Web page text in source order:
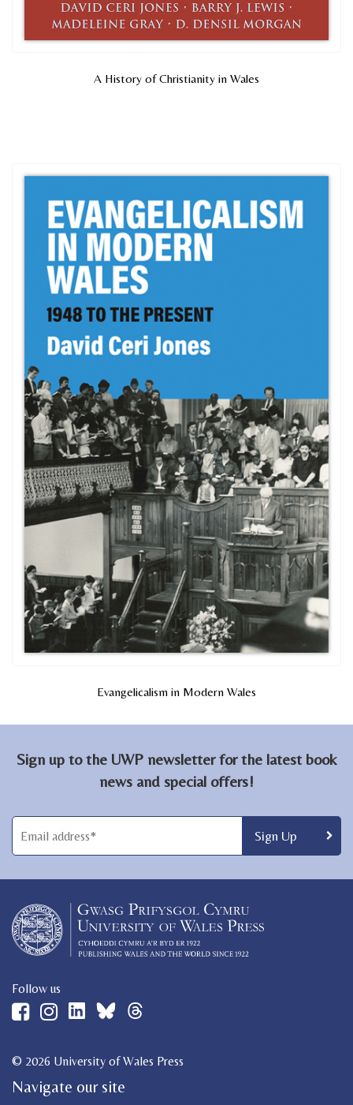
A History of Christianity in Wales
Evangelicalism in Modern Wales
Sign up to the UWP newsletter for the latest book
news and special offers!
Follow us
© 2026 University of Wales Press
Navigate our site